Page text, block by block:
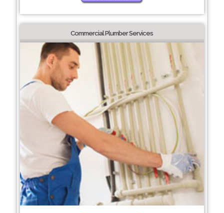
Commercial Plumber Services